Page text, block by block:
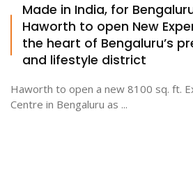
Made in India, for
Haworth to open New
the heart of Bengaluru’s
and lifestyle district
Haworth to open a new 8100 sq. ft.
Centre in Bengaluru as ...